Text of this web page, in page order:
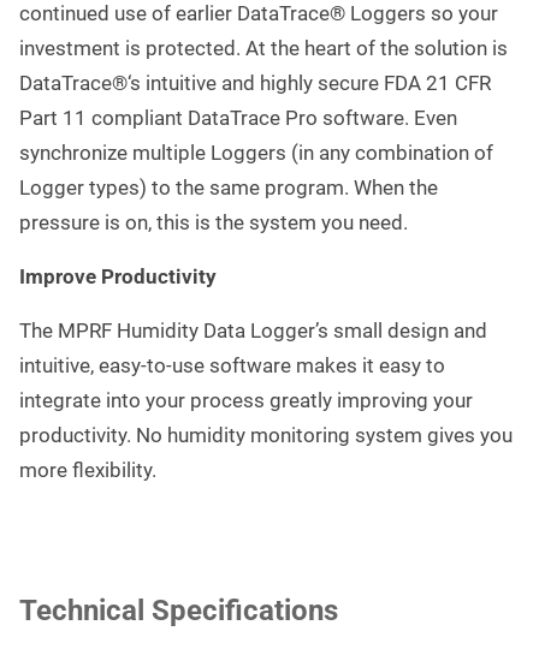
continued use of earlier DataTrace® Loggers so your
investment is protected. At the heart of the solution is
DataTrace®‘s intuitive and highly secure FDA 21 CFR
Part 11 compliant DataTrace Pro software. Even
synchronize multiple Loggers (in any combination of
Logger types) to the same program. When the
pressure is on, this is the system you need.
Improve Productivity
The MPRF Humidity Data Logger’s small design and
intuitive, easy-to-use software makes it easy to
integrate into your process greatly improving your
productivity. No humidity monitoring system gives you
more flexibility.
Technical Specifications